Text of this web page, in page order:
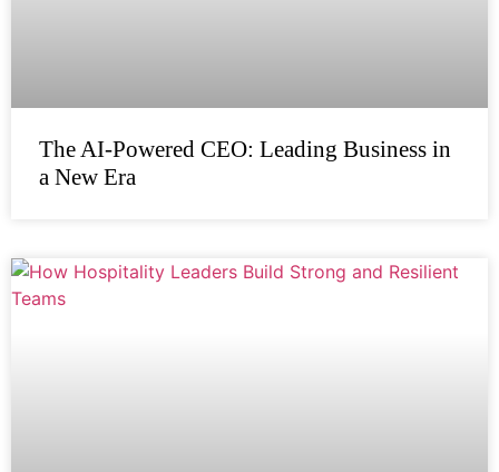
The AI-Powered CEO: Leading Business in
a New Era